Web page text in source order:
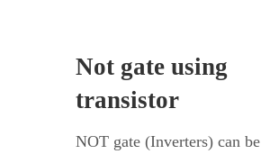
Not gate using
transistor
NOT gate (Inverters) can be